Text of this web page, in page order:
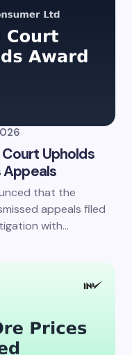
browser for the
Upholds
Appeals
that the
appeals filed
with…